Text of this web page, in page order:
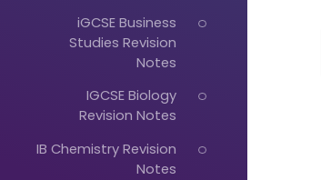
iGCSE Business
Studies Revision
Notes
IGCSE Biology
Revision Notes
IB Chemistry Revision
Notes